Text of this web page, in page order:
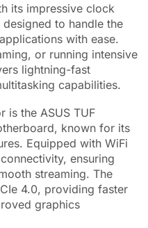
its impressive clock
to handle the
with ease.
or running intensive
lightning-fast
capabilities.
is the ASUS TUF
known for its
Equipped with WiFi
ensuring
streaming. The
4.0, providing faster
graphics